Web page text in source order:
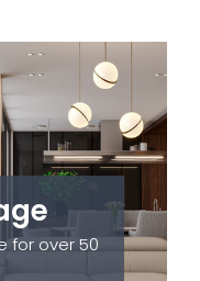
for over 50